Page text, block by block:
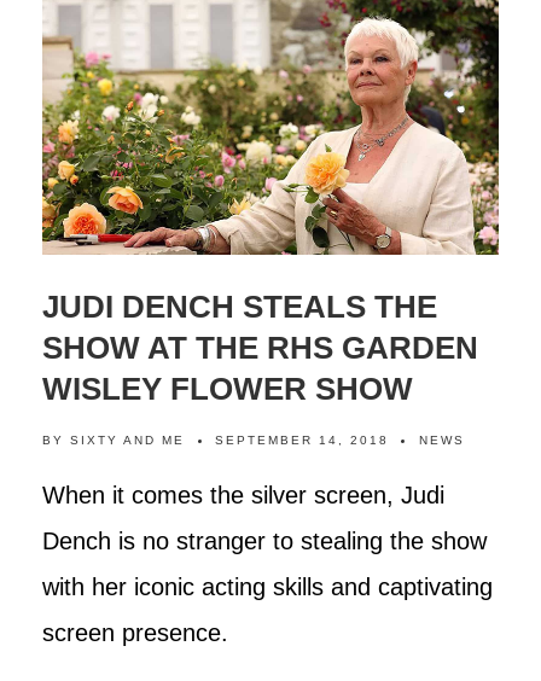
JUDI DENCH STEALS THE
SHOW AT THE RHS GARDEN
WISLEY FLOWER SHOW
BY SIXTY AND ME SEPTEMBER 14, 2018 NEWS
When it comes the silver screen, Judi
Dench is no stranger to stealing the show
with her iconic acting skills and captivating
screen presence.